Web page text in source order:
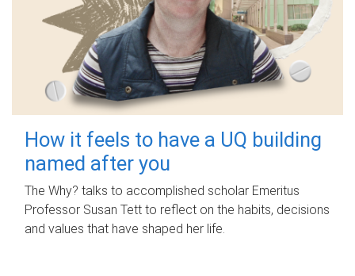
How it feels to have a UQ building
named after you
The Why? talks to accomplished scholar Emeritus
Professor Susan Tett to reflect on the habits, decisions
and values that have shaped her life.